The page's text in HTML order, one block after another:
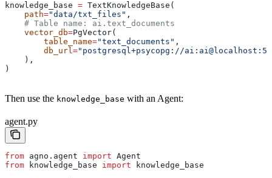
knowledge_base = TextKnowledgeBase(
    path
="data/txt_files" ,
    # Table name: ai.text_documents
    vector_db
=PgVector(
        table_name
="text_documents" ,
        db_url
="postgresql+psycopg://
    ),
)
Then use the knowledge_base with an Agent:
agent.py
from agno.agent import Agent
from knowledge_base import knowledge_base